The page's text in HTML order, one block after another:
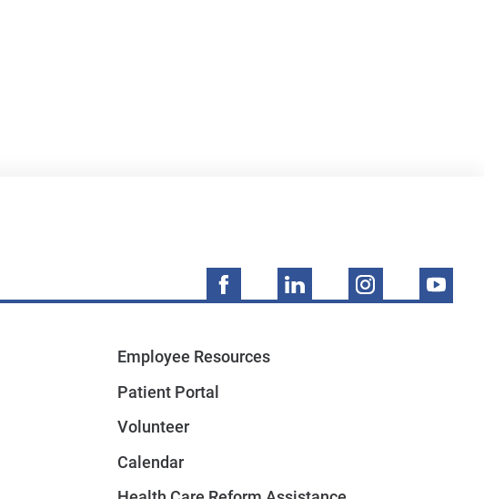
Employee Resources
Patient Portal
Volunteer
Calendar